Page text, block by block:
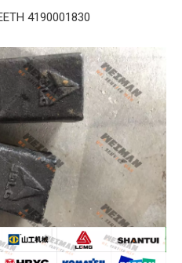
4190001830